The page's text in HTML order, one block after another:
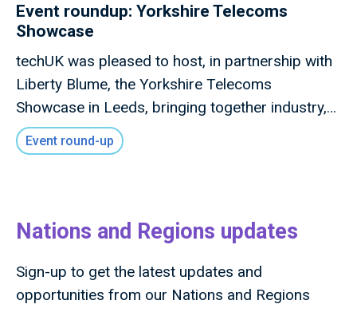
Event roundup: Yorkshire Telecoms
Showcase
techUK was pleased to host, in partnership with
Liberty Blume, the Yorkshire Telecoms
Showcase in Leeds, bringing together industry,
local government, investors, academia and
innovators to explore how advanced connectivity
Event round-up
Nations and Regions updates
Sign-up to get the latest updates and
opportunities from our Nations and Regions